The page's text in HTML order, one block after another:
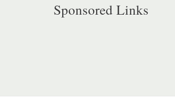
Sponsored Links